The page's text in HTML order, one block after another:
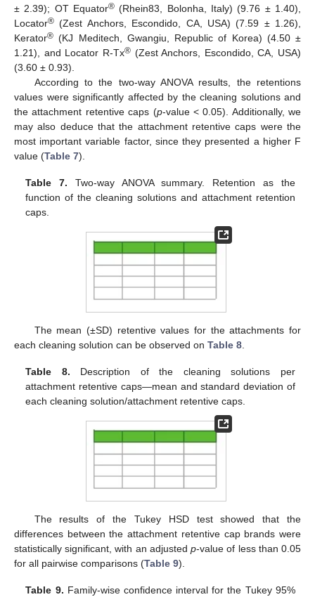
± 2.39); OT Equator® (Rhein83, Bolonha, Italy) (9.76 ± 1.40),
Locator® (Zest Anchors, Escondido, CA, USA) (7.59 ± 1.26),
Kerator® (KJ Meditech, Gwangiu, Republic of Korea) (4.50 ±
1.21), and Locator R-Tx®(Zest Anchors, Escondido, CA, USA)
(3.60 ± 0.93).
According to the two-way ANOVA results, the retentions
values were significantly affected by the cleaning solutions and
the attachment retentive caps (p-value < 0.05). Additionally, we
may also deduce that the attachment retentive caps were the
most important variable factor, since they presented a higher F
value (Table 7).
Table 7. Two-way ANOVA summary. Retention as the
function of the cleaning solutions and attachment retention
caps.
The mean (±SD) retentive values for the attachments for
each cleaning solution can be observed on Table 8
Table 8. Description of the cleaning solutions per
attachment retentive caps—mean and standard deviation of
each cleaning solution/attachment retentive caps.
The results of the Tukey HSD test showed that the
differences between the attachment retentive cap brands were
statistically significant, with an adjustedp-value of less than 0.05
for all pairwise comparisons (Table 9).
Table 9. Family-wise confidence interval for the Tukey 95%